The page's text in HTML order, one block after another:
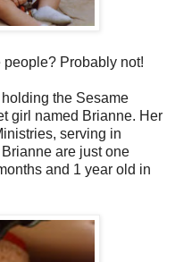
Probably not!
the Sesame
girl named Brianne. Her
serving in
are just one
and 1 year old in